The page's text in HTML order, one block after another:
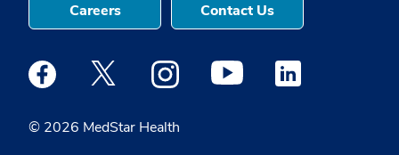
© 2026 MedStar Health
Careers Contact Us
Medstar Facebook opens a new window
Medstar Twitter opens a new window
Medstar Instagram opens a new
Medstar Youtube opens a
Medstar Linkedin